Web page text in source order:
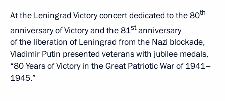
At the Leningrad Victory concert dedicated to the 80th
anniversary of Victory and the 81stanniversary
of the liberation of Leningrad from the Nazi blockade,
Vladimir Putin presented veterans with jubilee medals,
“80 Years of Victory in the Great Patriotic War of 1941–
1945.”